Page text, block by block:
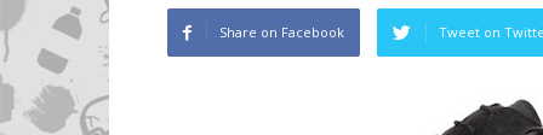
Share on Facebook Tweet on